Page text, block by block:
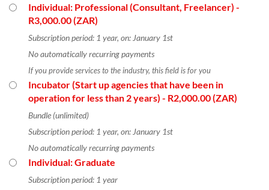
Individual: Professional (Consultant, Freelancer) -
R3,000.00 (ZAR)
Subscription period: 1 year, on: January 1st
No automatically recurring payments
If you provide services to the industry, this field is for you
Incubator (Start up agencies that have been in
operation for less than 2 years) - R2,000.00 (ZAR)
Bundle (unlimited)
Subscription period: 1 year, on: January 1st
No automatically recurring payments
Individual: Graduate
Subscription period: 1 year